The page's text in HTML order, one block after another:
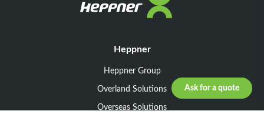
Ask for a quote
Heppner
Heppner Group
Overland Solutions
Overseas Solutions